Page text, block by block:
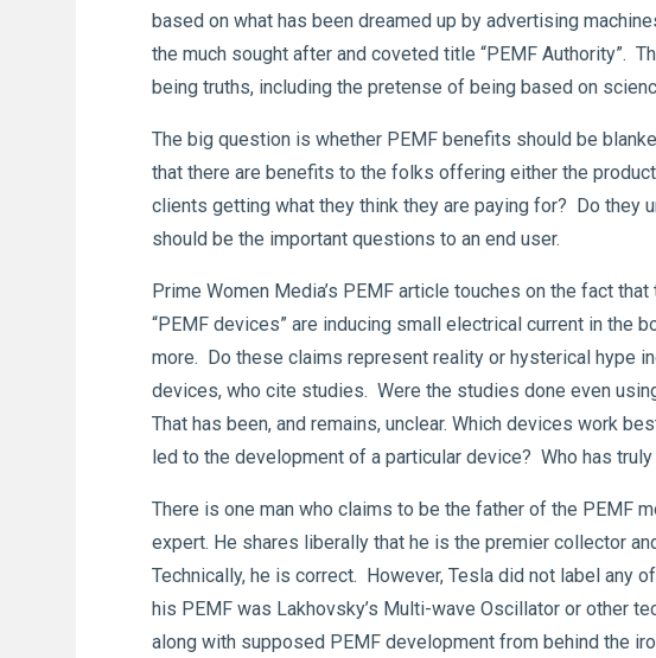
based on what has been dreamed up by advertising
the much sought after and coveted title “PEMF Authority”.
being truths, including the pretense of being based on
The big question is whether PEMF benefits should be
that there are benefits to the folks offering either the
clients getting what they think they are paying for? Do they
should be the important questions to an end user.
Prime Women Media’s PEMF article touches on the fact
“PEMF devices” are inducing small electrical current in the
more. Do these claims represent reality or hysterical hype
devices, who cite studies. Were the studies done even
That has been, and remains, unclear. Which devices work
led to the development of a particular device? Who has
There is one man who claims to be the father of the PEMF
expert. He shares liberally that he is the premier collector
Technically, he is correct. However, Tesla did not label any
his PEMF was Lakhovsky’s Multi-wave Oscillator or other
along with supposed PEMF development from behind the